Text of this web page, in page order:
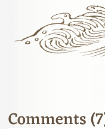
Comments